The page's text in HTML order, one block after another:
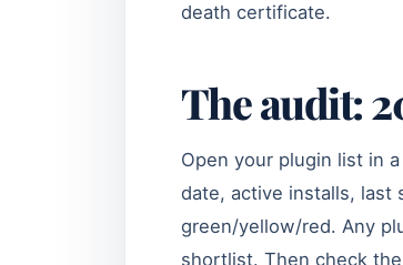
death certificate.
The audit:
Open your plugin list in
date, active installs, last
green/yellow/red. Any
shortlist. Then check